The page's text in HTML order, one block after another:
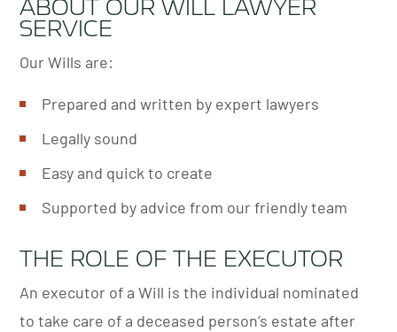
ABOUT OUR WILL LAWYER
SERVICE
Our Wills are:
Prepared and written by expert lawyers
Legally sound
Easy and quick to create
Supported by advice from our friendly team
THE ROLE OF THE EXECUTOR
An executor of a Will is the individual nominated
to take care of a deceased person’s estate after